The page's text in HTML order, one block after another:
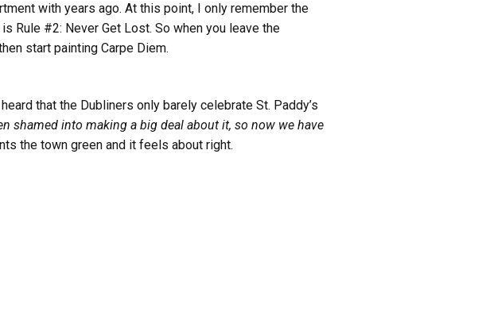
with years ago. At this point, I only remember the
Rule #2: Never Get Lost. So when you leave the
start painting Carpe Diem.
that the Dubliners only barely celebrate St. Paddy’s
shamed into making a big deal about it, so now we have
the town green and it feels about right.